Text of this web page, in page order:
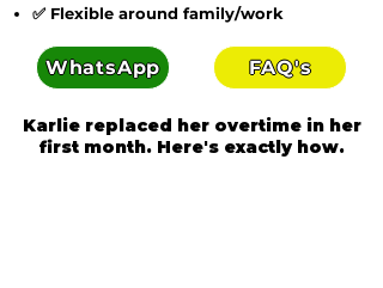
✅ Flexible around family/work
WhatsApp FAQ's
Karlie replaced her overtime in her
first month. Here's exactly how.